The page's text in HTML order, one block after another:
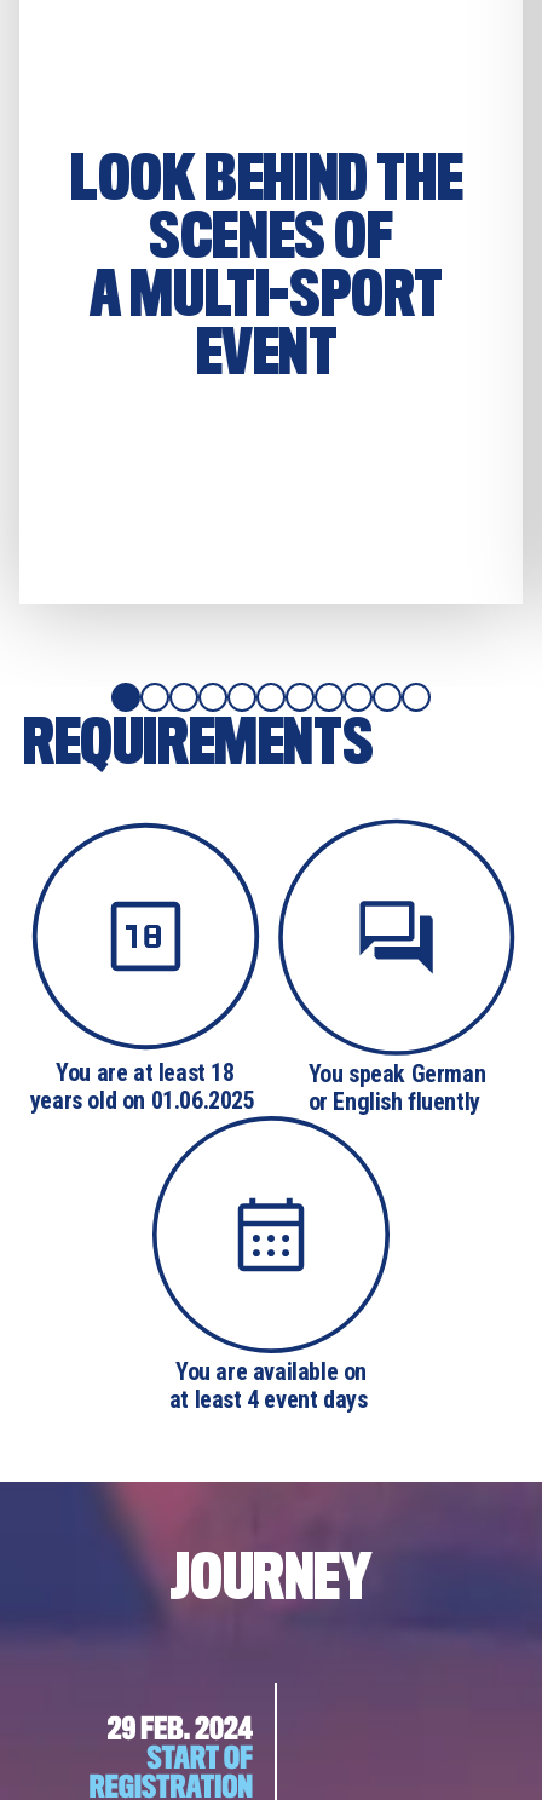
LOOK BEHIND THE
SCENES OF
A MULTI-SPORT
EVENT
REQUIREMENTS
You are at least 18
years old on 01.06.2025
You speak German
or English fluently
You are available on
at least 4 event days
JOURNEY